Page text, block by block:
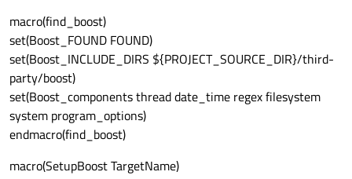
macro(find_boost)
set(Boost_FOUND FOUND)
set(Boost_INCLUDE_DIRS ${PROJECT_SOURCE_DIR}/third-
party/boost)
set(Boost_components thread date_time regex filesystem
system program_options)
endmacro(find_boost)
macro(SetupBoost TargetName)